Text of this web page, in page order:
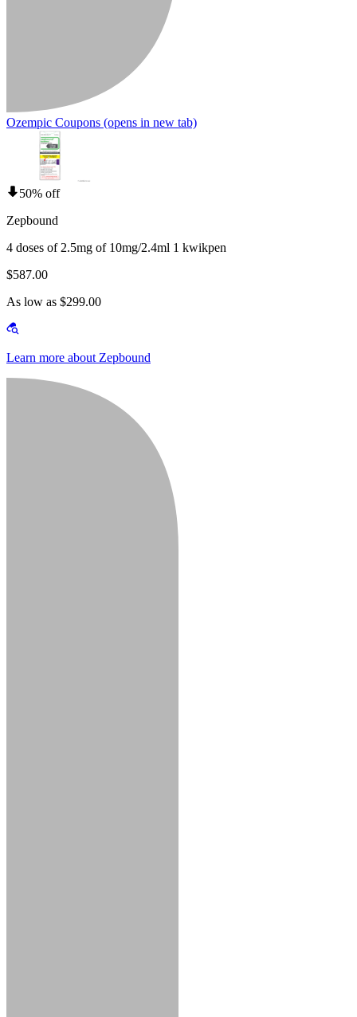
Ozempic Coupons (opens in new tab)
50% off
Zepbound
4 doses of 2.5mg of 10mg/2.4ml 1 kwikpen
$587.00
As low as $299.00
Learn more about Zepbound